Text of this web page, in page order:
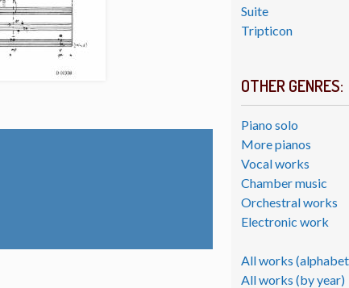
Suite
Tripticon
OTHER GENRES:
Piano solo
More pianos
Vocal works
Chamber music
Orchestral works
Electronic work
All works
All works (by year)